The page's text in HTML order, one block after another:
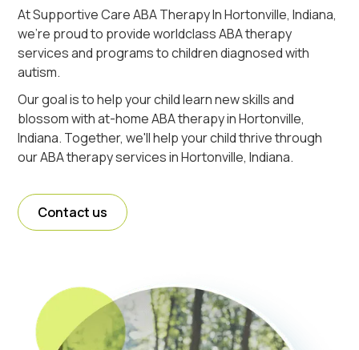
At Supportive Care ABA Therapy In Hortonville, Indiana,
we're proud to provide worldclass ABA therapy
services and programs to children diagnosed with
autism.
Our goal is to help your child learn new skills and
blossom with at-home ABA therapy in Hortonville,
Indiana. Together, we'll help your child thrive through
our ABA therapy services in Hortonville, Indiana.
Contact us